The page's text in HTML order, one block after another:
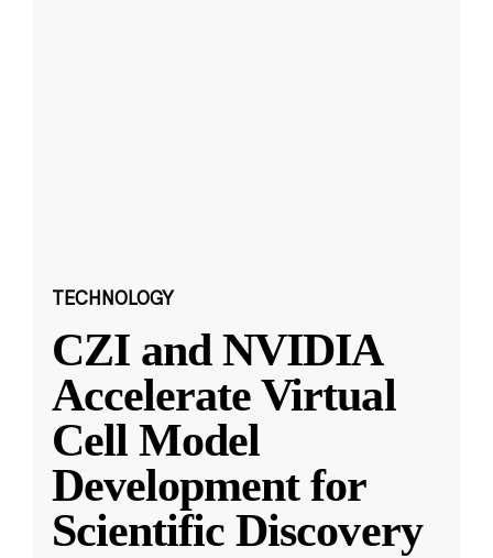
TECHNOLOGY
CZI and NVIDIA
Accelerate Virtual
Cell Model
Development for
Scientific Discovery